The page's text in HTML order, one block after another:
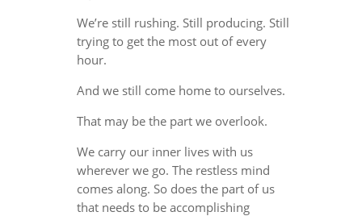
We’re still rushing. Still producing. Still
trying to get the most out of every
hour.
And we still come home to ourselves.
That may be the part we overlook.
We carry our inner lives with us
wherever we go. The restless mind
comes along. So does the part of us
that needs to be accomplishing